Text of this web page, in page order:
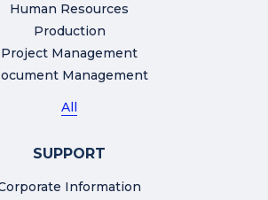
Human Resources
Production
Project Management
Management
All
SUPPORT
Information